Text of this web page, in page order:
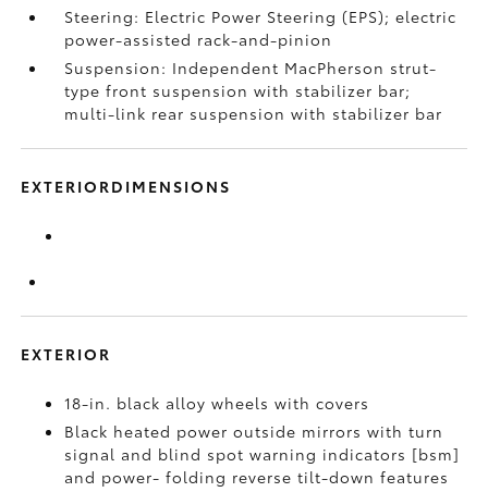
Steering: Electric Power Steering (EPS); electric
power-assisted rack-and-pinion
Suspension: Independent MacPherson strut-
type front suspension with stabilizer bar;
multi-link rear suspension with stabilizer bar
EXTERIORDIMENSIONS
EXTERIOR
18-in. black alloy wheels with covers
Black heated power outside mirrors with turn
signal and blind spot warning indicators [bsm]
and power- folding reverse tilt-down features